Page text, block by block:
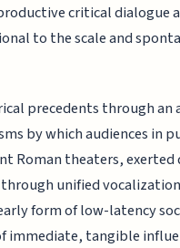
critical dialogue
to the scale and
precedents through an
by which audiences in
Roman theaters, exerted
unified
form of low-latency
immediate, tangible